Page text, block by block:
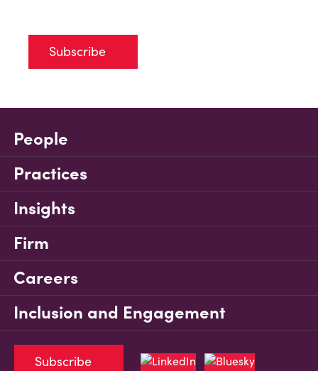
Subscribe
People
Practices
Insights
Firm
Careers
Inclusion and Engagement
Subscribe